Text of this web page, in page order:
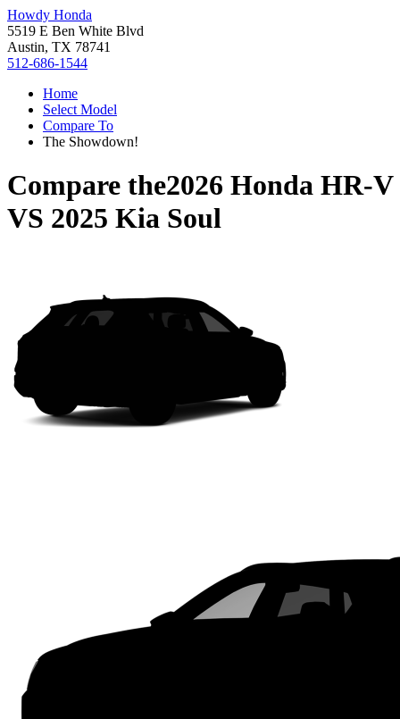
Howdy Honda
5519 E Ben White Blvd
Austin, TX 78741
512-686-1544
Home
Select Model
Compare To
The Showdown!
Compare the2026 Honda HR-V
VS 2025 Kia Soul